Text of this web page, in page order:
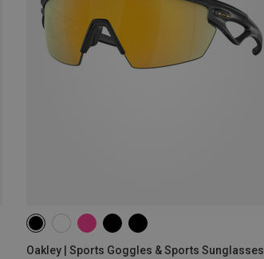
Oakley | Sports Goggles & Sports Sunglasses